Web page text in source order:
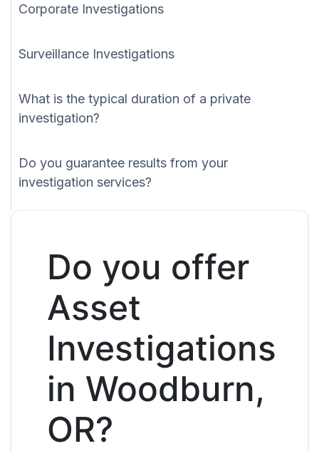
Corporate Investigations
Surveillance Investigations
What is the typical duration of a private
investigation?
Do you guarantee results from your
investigation services?
Do you offer
Asset
Investigations
in Woodburn,
OR?